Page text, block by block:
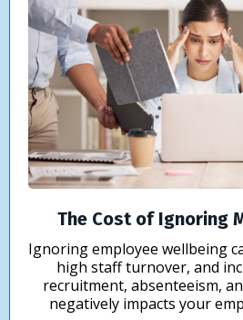
The Cost of Ignoring
Ignoring employee wellbeing
high staff turnover, and
recruitment, absenteeism,
negatively impacts your